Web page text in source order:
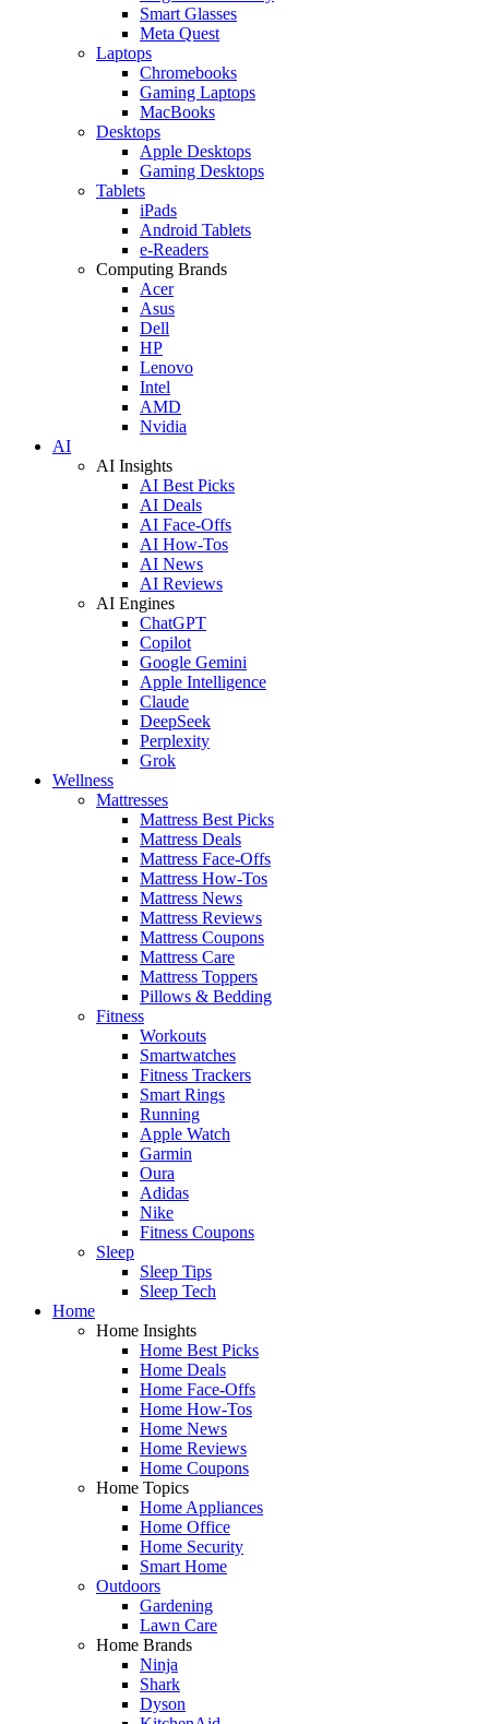
Smart Glasses
Meta Quest
Laptops
Chromebooks
Gaming Laptops
MacBooks
Desktops
Apple Desktops
Gaming Desktops
Tablets
iPads
Android Tablets
e-Readers
Computing Brands
Acer
Asus
Dell
HP
Lenovo
Intel
AMD
Nvidia
AI
AI Insights
AI Best Picks
AI Deals
AI Face-Offs
AI How-Tos
AI News
AI Reviews
AI Engines
ChatGPT
Copilot
Google Gemini
Apple Intelligence
Claude
DeepSeek
Perplexity
Grok
Wellness
Mattresses
Mattress Best Picks
Mattress Deals
Mattress Face-Offs
Mattress How-Tos
Mattress News
Mattress Reviews
Mattress Coupons
Mattress Care
Mattress Toppers
Pillows & Bedding
Fitness
Workouts
Smartwatches
Fitness Trackers
Smart Rings
Running
Apple Watch
Garmin
Oura
Adidas
Nike
Fitness Coupons
Sleep
Sleep Tips
Sleep Tech
Home
Home Insights
Home Best Picks
Home Deals
Home Face-Offs
Home How-Tos
Home News
Home Reviews
Home Coupons
Home Topics
Home Appliances
Home Office
Home Security
Smart Home
Outdoors
Gardening
Lawn Care
Home Brands
Ninja
Shark
Dyson